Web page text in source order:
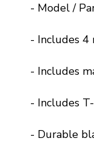
- Model /
- Includes 4
- Includes
- Includes
- Durable